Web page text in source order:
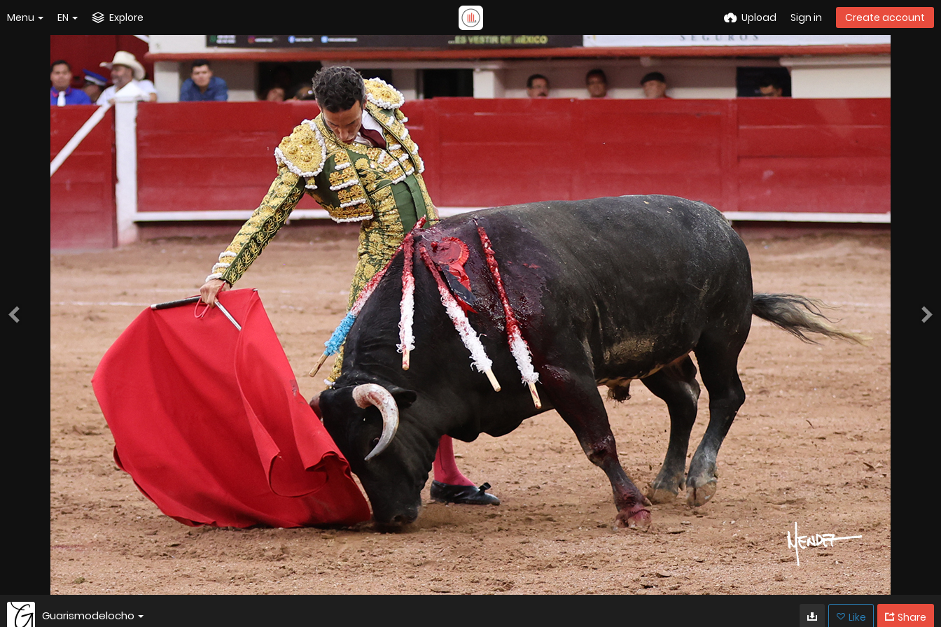
Menu EN Explore Upload Sign in Create account
Guarismodelocho Like Share